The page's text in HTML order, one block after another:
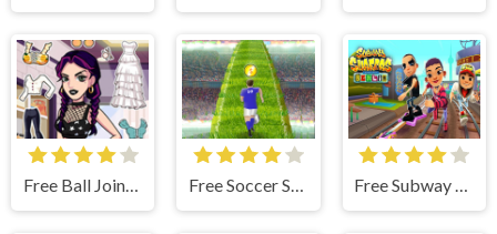
Free Ball Jointed Doll Creator - Makeover Game Free Soccer Skills Runner Free Subway Surfers Berlin